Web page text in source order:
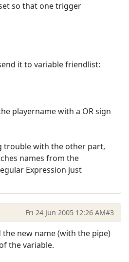
so that one trigger
it to variable friendlist:
playername with a OR sign
trouble with the other part,
names from the
Expression just
Fri 24 Jun 2005 12:26 AM#3
the new name (with the pipe)
the variable.